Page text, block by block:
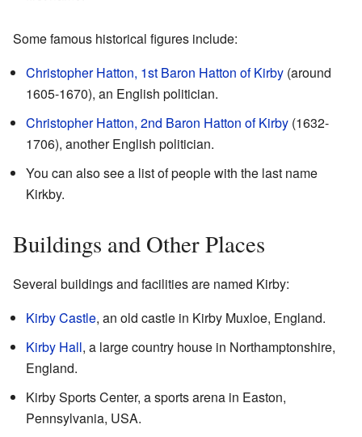
Some famous historical figures include:
Christopher Hatton, 1st Baron Hatton of Kirby (around
1605-1670), an English politician.
Christopher Hatton, 2nd Baron Hatton of Kirby (1632-
1706), another English politician.
You can also see a list of people with the last name
Kirkby.
Buildings and Other Places
Several buildings and facilities are named Kirby:
Kirby Castle, an old castle in Kirby Muxloe, England.
Kirby Hall, a large country house in Northamptonshire,
England.
Kirby Sports Center, a sports arena in Easton,
Pennsylvania, USA.